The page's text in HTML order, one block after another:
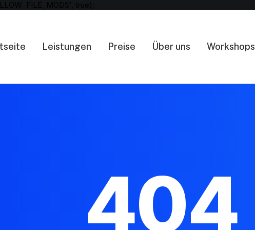
true);
Leistungen Preise Über uns Workshops
404